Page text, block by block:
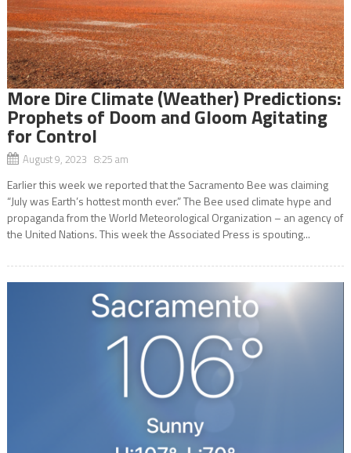
More Dire Climate (Weather) Predictions:
Prophets of Doom and Gloom Agitating
for Control
August 9, 2023 8:25 am
Earlier this week we reported that the Sacramento Bee was claiming
“July was Earth’s hottest month ever.” The Bee used climate hype and
propaganda from the World Meteorological Organization – an agency of
the United Nations. This week the Associated Press is spouting...